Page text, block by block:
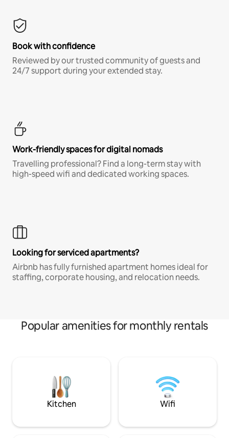
Book with confidence
Reviewed by our trusted community of guests and
24/7 support during your extended stay.
Work-friendly spaces for digital nomads
Travelling professional? Find a long-term stay with
high-speed wifi and dedicated working spaces.
Looking for serviced apartments?
Airbnb has fully furnished apartment homes ideal for
staffing, corporate housing, and relocation needs.
Popular amenities for monthly rentals
Kitchen Wifi